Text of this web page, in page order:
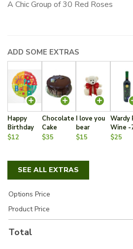
A Chic Group of 30 Red Roses
ADD SOME EXTRAS
Happy
Birthday
$12
Chocolate
Cake
$35
I love you
bear
$15
Wardy
Wine -
$25
SEE ALL EXTRAS
Options Price
Product Price
Total